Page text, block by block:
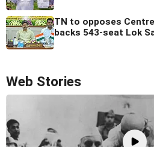
TN to opposes
backs 543-seat Lok
Web Stories